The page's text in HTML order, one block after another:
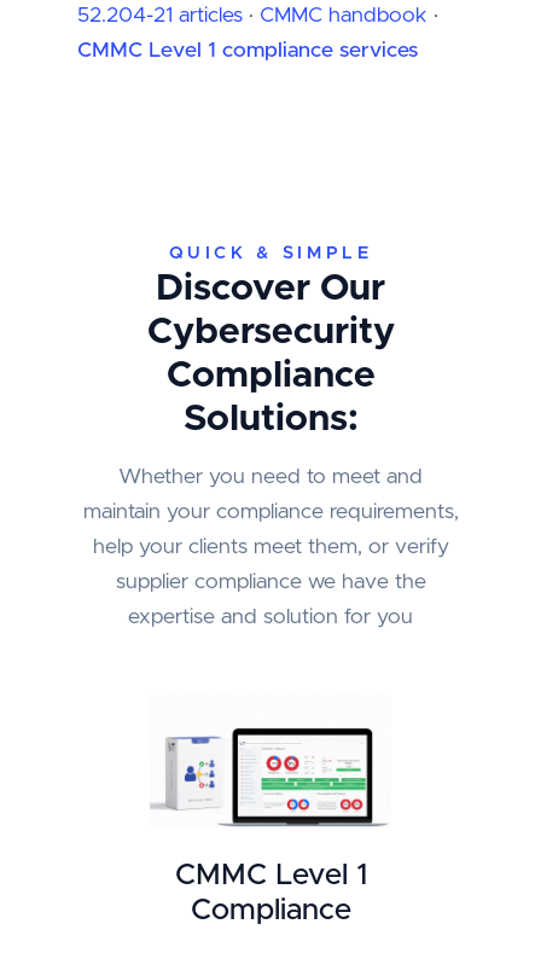
52.204-21 articles · CMMC handbook ·
CMMC Level 1 compliance services
QUICK & SIMPLE
Discover Our
Cybersecurity
Compliance
Solutions:
Whether you need to meet and
maintain your compliance requirements,
help your clients meet them, or verify
supplier compliance we have the
expertise and solution for you
CMMC Level 1
Compliance